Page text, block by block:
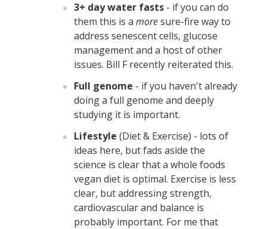
3+ day water fasts - if you can do
them this is a moresure-fire way to
address senescent cells, glucose
management and a host of other
issues. Bill F recently reiterated this.
Full genome - if you haven't already
doing a full genome and deeply
studying it is important.
Lifestyle (Diet & Exercise) - lots of
ideas here, but fads aside the
science is clear that a whole foods
vegan diet is optimal. Exercise is less
clear, but addressing strength,
cardiovascular and balance is
probably important. For me that